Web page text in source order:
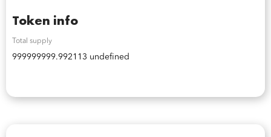
Token info
Total supply
999999999.992113 undefined